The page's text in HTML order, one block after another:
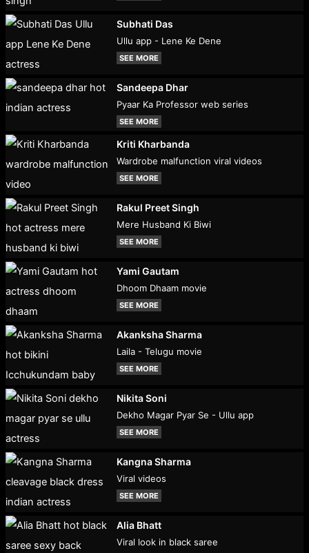
Subhati Das
Ullu app - Lene Ke Dene
SEE MORE
Sandeepa Dhar
Pyaar Ka Professor web series
SEE MORE
Kriti Kharbanda
Wardrobe malfunction viral videos
SEE MORE
Rakul Preet Singh
Mere Husband Ki Biwi
SEE MORE
Yami Gautam
Dhoom Dhaam movie
SEE MORE
Akanksha Sharma
Laila - Telugu movie
SEE MORE
Nikita Soni
Dekho Magar Pyar Se - Ullu app
SEE MORE
Kangna Sharma
Viral videos
SEE MORE
Alia Bhatt
Viral look in black saree